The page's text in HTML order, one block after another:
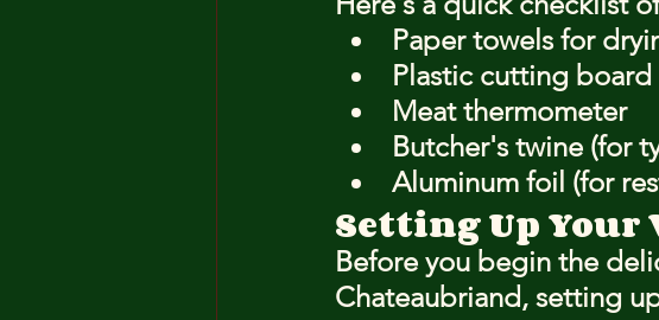
Paper towels for
Plastic cutting board
Meat thermometer
Butcher's twine (for
Aluminum foil (for
Setting Up Your
Before you begin the
Chateaubriand, setting